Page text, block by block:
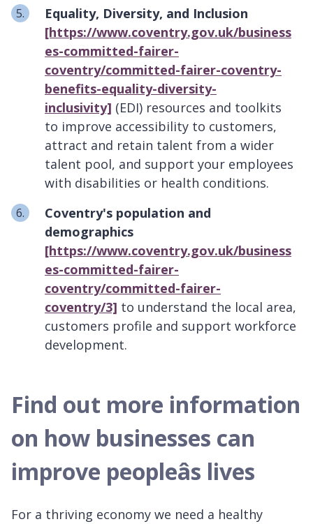
Equality, Diversity, and Inclusion
[https://www.coventry.gov.uk/business
es-committed-fairer-
coventry/committed-fairer-coventry-
benefits-equality-diversity-
inclusivity] (EDI) resources and toolkits
to improve accessibility to customers,
attract and retain talent from a wider
talent pool, and support your employees
with disabilities or health conditions.
Coventry's population and
demographics
[https://www.coventry.gov.uk/business
es-committed-fairer-
coventry/committed-fairer-
coventry/3] to understand the local area,
customers profile and support workforce
development.
Find out more information
on how businesses can
improve peopleâs lives
For a thriving economy we need a healthy